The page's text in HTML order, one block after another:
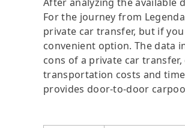
For the journey from
private car transfer, but if
convenient option. The data
cons of a private car
transportation costs and
provides door-to-door